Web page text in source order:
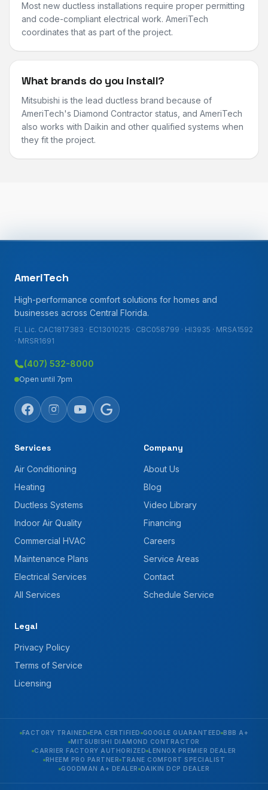
Most new ductless installations require proper permitting
and code-compliant electrical work. AmeriTech
coordinates that as part of the project.
What brands do you install?
Mitsubishi is the lead ductless brand because of
AmeriTech's Diamond Contractor status, and AmeriTech
also works with Daikin and other qualified systems when
they fit the project.
AmeriTech
High-performance comfort solutions for homes and
businesses across Central Florida.
FL Lic. CAC1817383 · EC13010215 · CBC058799 · HI3935 · MRSA1592
· MRSR1691
(407) 532-8000
Open until 7pm
Services
Air Conditioning
Heating
Ductless Systems
Indoor Air Quality
Commercial HVAC
Maintenance Plans
Electrical Services
All Services
Company
About Us
Blog
Video Library
Financing
Careers
Service Areas
Contact
Schedule Service
Legal
Privacy Policy
Terms of Service
Licensing
FACTORY TRAINED EPA CERTIFIED GOOGLE GUARANTEED BBB A+
MITSUBISHI DIAMOND CONTRACTOR
CARRIER FACTORY AUTHORIZED LENNOX PREMIER DEALER
RHEEM PRO PARTNER TRANE COMFORT SPECIALIST
GOODMAN A+ DEALER DAIKIN DCP DEALER